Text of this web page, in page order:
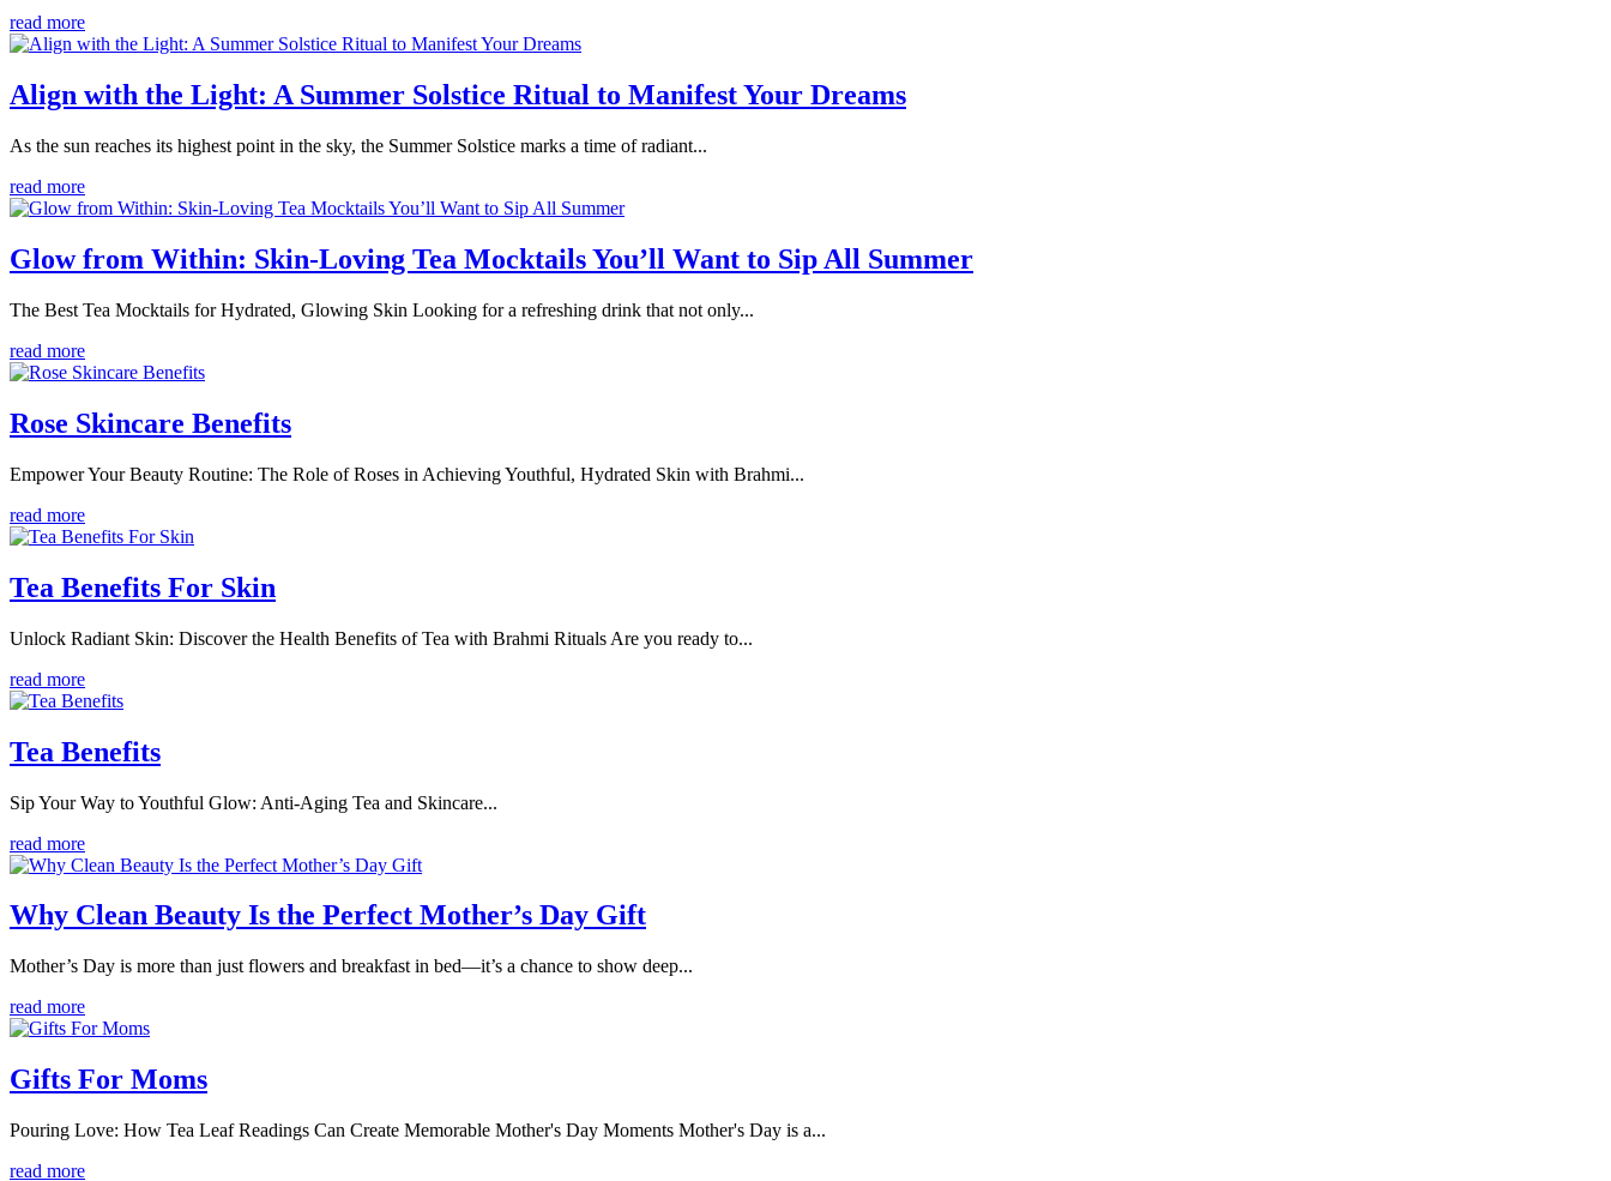
read more
Align with the Light: A Summer Solstice Ritual to Manifest Your Dreams
As the sun reaches its highest point in the sky, the Summer Solstice marks a time of radiant...
read more
Glow from Within: Skin-Loving Tea Mocktails You’ll Want to Sip All Summer
The Best Tea Mocktails for Hydrated, Glowing Skin Looking for a refreshing drink that not only...
read more
Rose Skincare Benefits
Empower Your Beauty Routine: The Role of Roses in Achieving Youthful, Hydrated Skin with Brahmi...
read more
Tea Benefits For Skin
Unlock Radiant Skin: Discover the Health Benefits of Tea with Brahmi Rituals Are you ready to...
read more
Tea Benefits
Sip Your Way to Youthful Glow: Anti-Aging Tea and Skincare...
read more
Why Clean Beauty Is the Perfect Mother’s Day Gift
Mother’s Day is more than just flowers and breakfast in bed—it’s a chance to show deep...
read more
Gifts For Moms
Pouring Love: How Tea Leaf Readings Can Create Memorable Mother's Day Moments Mother's Day is a...
read more